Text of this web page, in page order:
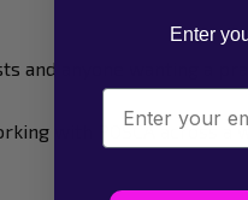
and anyone wanting a
with POSCA across a
Enter
Email